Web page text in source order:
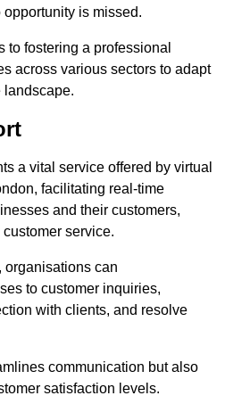
is missed.
fostering a professional
across various sectors to adapt
landscape.
a vital service offered by virtual
facilitating real-time
and their customers,
service.
organisations can
to customer inquiries,
with clients, and resolve
communication but also
satisfaction levels.